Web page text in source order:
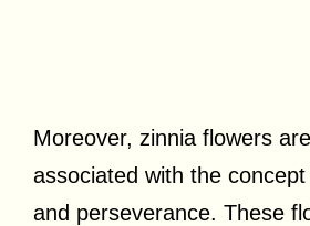
Moreover, zinnia flowers
associated with the
and perseverance. These